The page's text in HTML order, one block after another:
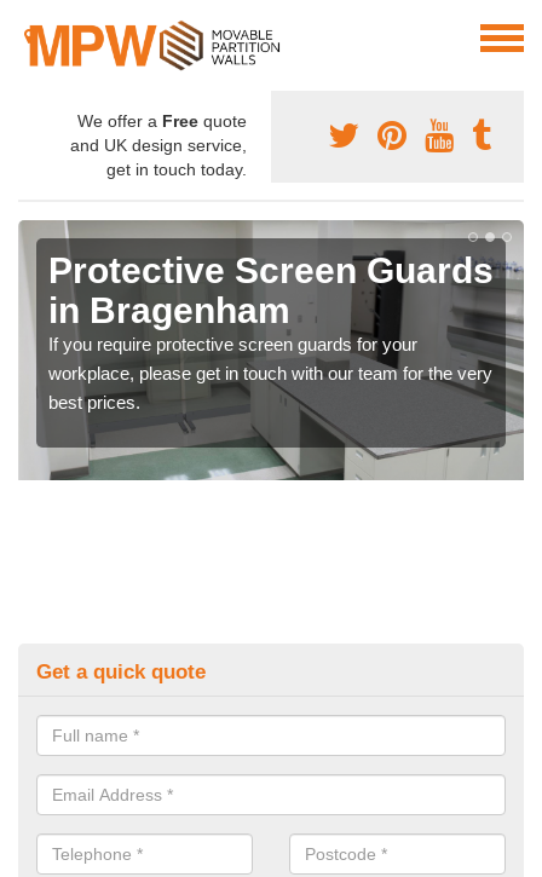
We offer a Free quote
and UK design service,
get in touch today.
Protective Screen Guards
in Bragenham
If you require protective screen guards for your
workplace, please get in touch with our team for the very
best prices.
Get a quick quote